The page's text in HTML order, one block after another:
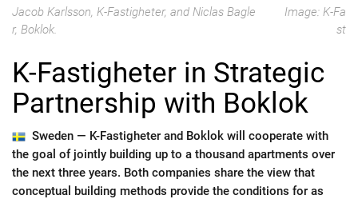
Jacob Karlsson, K-Fastigheter, and Niclas Bagle
r, Boklok.
Image: K-Fa
st
K-Fastigheter in Strategic
Partnership with Boklok
Sweden — K-Fastigheter and Boklok will cooperate with
the goal of jointly building up to a thousand apartments over
the next three years. Both companies share the view that
conceptual building methods provide the conditions for as